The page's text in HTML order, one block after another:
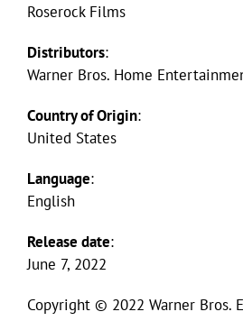
Roserock Films
Distributors:
Warner Bros. Home
Country of Origin:
United States
Language:
English
Release date:
June 7, 2022
Copyright © 2022 Warner Bros.